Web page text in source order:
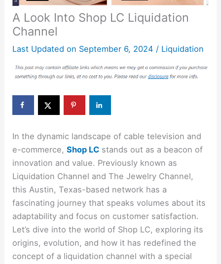
A Look Into Shop LC Liquidation
Channel
Last Updated on September 6, 2024 / Liquidation
In the dynamic landscape of cable television and
e-commerce,Shop LC stands out as a beacon of
innovation and value. Previously known as
Liquidation Channel and The Jewelry Channel,
this Austin, Texas-based network has a
fascinating journey that speaks volumes about its
adaptability and focus on customer satisfaction.
Let’s dive into the world of Shop LC, exploring its
origins, evolution, and how it has redefined the
concept of a liquidation channel with a special